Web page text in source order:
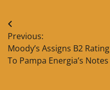
Post
navigation
Previous:
Moody’s Assigns B2 Rating
To Pampa Energia’s Notes